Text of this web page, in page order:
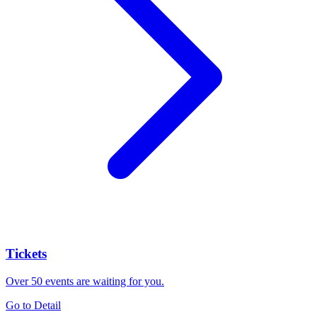
Tickets
Over 50 events are waiting for you.
Go to Detail